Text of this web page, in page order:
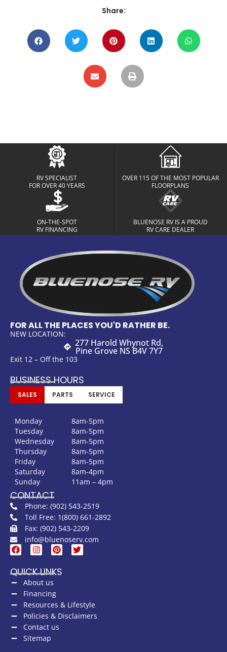
Share:
RV SPECIALIST
FOR OVER 40 YEARS
OVER 115 OF THE MOST POPULAR
FLOORPLANS
ON-THE-SPOT
RV FINANCING
BLUENOSE RV IS A PROUD
RV CARE DEALER
FOR ALL THE PLACES YOU'D RATHER BE.
NEW LOCATION:
277 Harold Whynot Rd,
Pine Grove NS B4V 7Y7
Exit 12 – Off the 103
BUSINESS HOURS
SALES PARTS SERVICE
Monday
8am-5pm
Tuesday
8am-5pm
Wednesday
8am-5pm
Thursday
8am-5pm
Friday
8am-5pm
Saturday
8am-4pm
Sunday
11am – 4pm
CONTACT
Phone: (902) 543-2519
Toll Free: 1(800) 661-2892
Fax: (902) 543-2209
info@bluenoserv.com
QUICK LINKS
About us
Financing
Resources & Lifestyle
Policies & Disclaimers
Contact us
Sitemap